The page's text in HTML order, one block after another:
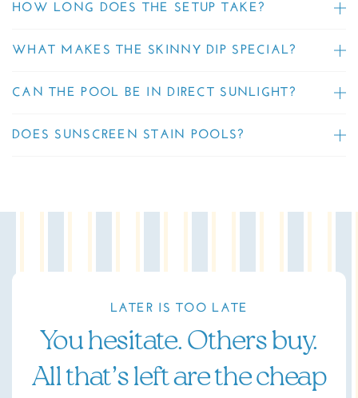
HOW LONG DOES THE SETUP TAKE?
WHAT MAKES THE SKINNY DIP SPECIAL?
CAN THE POOL BE IN DIRECT SUNLIGHT?
DOES SUNSCREEN STAIN POOLS?
LATER IS TOO LATE
You hesitate. Others buy.
All that’s left are the cheap